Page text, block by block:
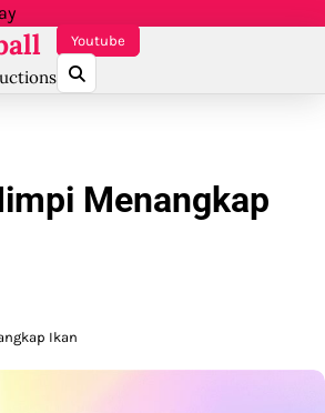
Youtube
Menangkap
Ikan